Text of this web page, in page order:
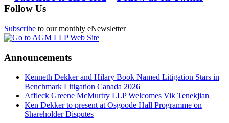
Follow Us
Subscribe to our monthly eNewsletter
Announcements
Kenneth Dekker and Hilary Book Named Litigation Stars in
Benchmark Litigation Canada 2026
Affleck Greene McMurtry LLP Welcomes Vik Tenekjian
Ken Dekker to present at Osgoode Hall Programme on
Shareholder Disputes